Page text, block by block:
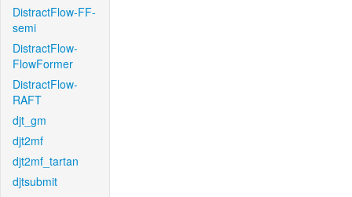
DistractFlow-FF-
semi
DistractFlow-
FlowFormer
DistractFlow-
RAFT
djt_gm
djt2mf
djt2mf_tartan
djtsubmit